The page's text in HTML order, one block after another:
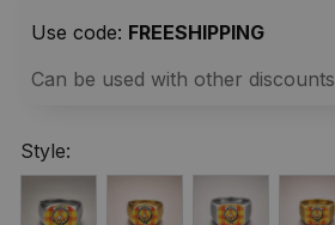
Use code: FREESHIPPING
Can be used with other discounts
Style: